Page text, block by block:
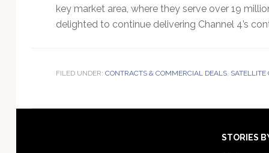
key market area, where they serve over 19
delighted to continue delivering Channel 4’s
FILED UNDER: CONTRACTS & COMMERCIAL DEALS,
STORIES